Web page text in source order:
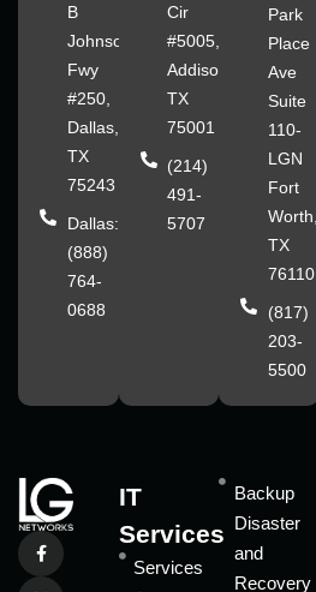
B
Johnson
Fwy
#250,
Dallas,
TX
75243
Dallas:
(888)
764-
0688
Cir
#5005,
Addison,
TX
75001
(214)
491-
5707
Park
Place
Ave
Suite
110-
LGN
Fort
Worth,
TX
76110
(817)
203-
5500
IT
Services
Services
Backup
Disaster
and
Recovery